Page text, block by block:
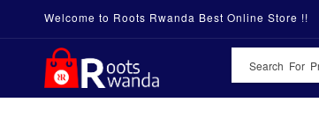
Welcome to Roots Rwanda Best Online Store !!